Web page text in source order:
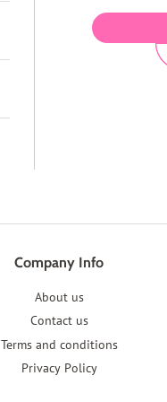
Company Info
About us
Contact us
Terms and conditions
Privacy Policy